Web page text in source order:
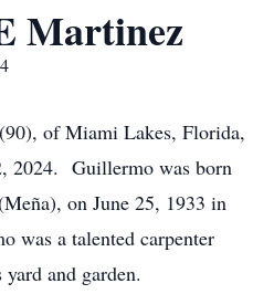
Martinez
of Miami Lakes, Florida,
2024. Guillermo was born
on June 25, 1933 in
was a talented carpenter
and garden.